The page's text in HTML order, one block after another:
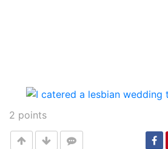
2 points